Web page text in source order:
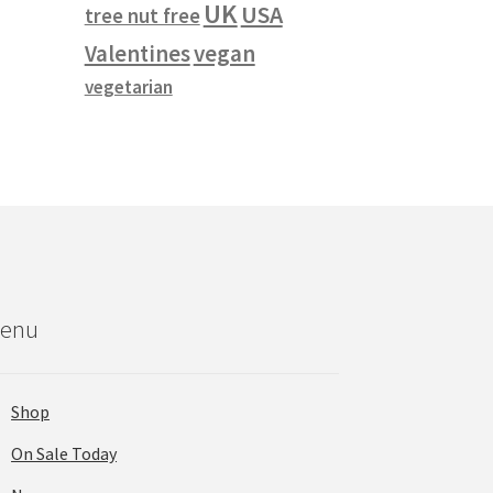
tree nut free UKUSA
Valentinesvegan
vegetarian
Shop
On Sale Today